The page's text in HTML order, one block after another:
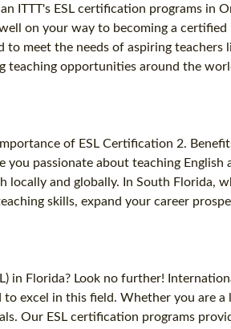
ITTT's ESL certification programs in
on your way to becoming a certified
meet the needs of aspiring
opportunities around the
of ESL Certification 2.
passionate about teaching English
and globally. In South Florida,
skills, expand your career
in Florida? Look no further!
excel in this field. Whether you are
Our ESL certification programs